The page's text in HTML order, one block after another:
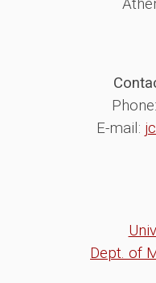
E-mail:
Dept. of